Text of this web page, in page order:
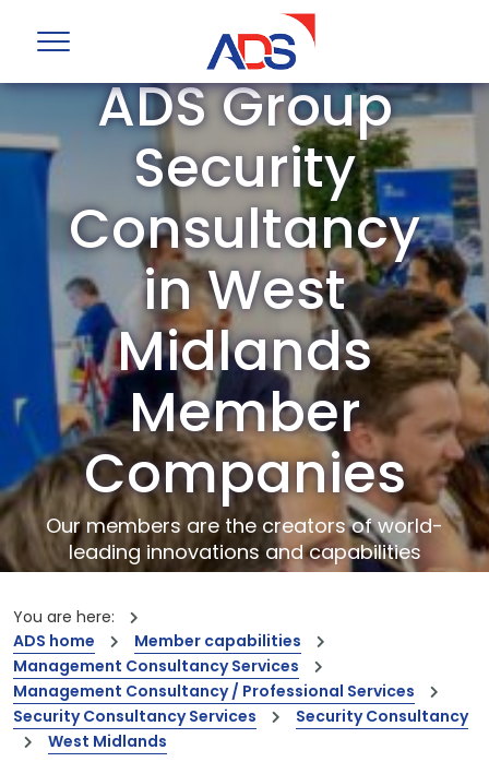
ADS Group
Security
Consultancy
in West
Midlands
Member
Companies
Our members are the creators of world-
leading innovations and capabilities
You are here:
ADS home
Member capabilities
Management Consultancy Services
Management Consultancy / Professional Services
Security Consultancy Services
Security Consultancy
West Midlands